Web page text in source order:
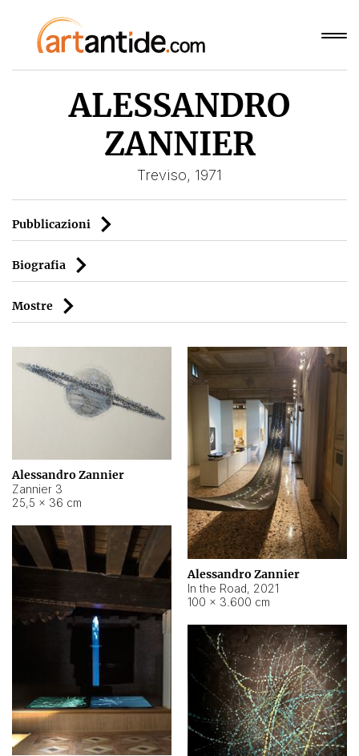
ALESSANDRO
ZANNIER
Treviso, 1971
Pubblicazioni
Biografia
Mostre
Alessandro Zannier
Zannier 3
25,5 × 36 cm
Alessandro Zannier
In the Road, 2021
100 × 3.600 cm